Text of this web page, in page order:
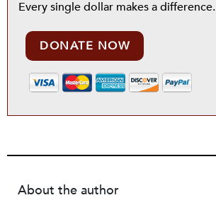
Every single dollar makes a difference.
DONATE NOW
About the author